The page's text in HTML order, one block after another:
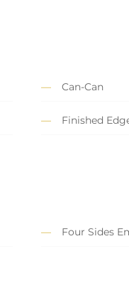
Can-Can
Finished
Four Sides